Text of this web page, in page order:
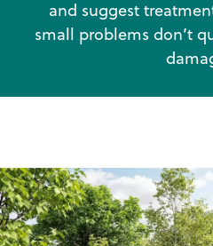
and suggest
small problems don’t